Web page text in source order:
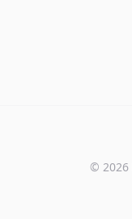
© 2026